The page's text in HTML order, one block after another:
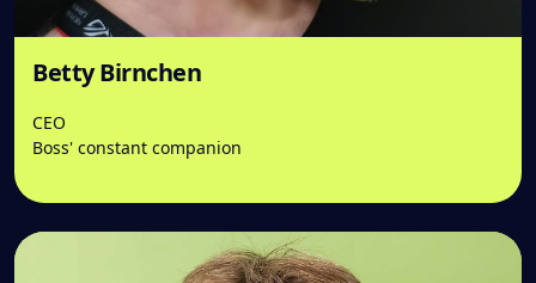
Betty Birnchen
CEO
Boss' constant companion